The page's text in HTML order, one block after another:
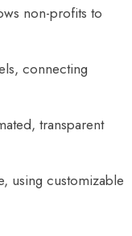
non-profits to
connecting
transparent
using customizable